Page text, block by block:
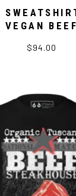
VEGAN BEEF
$94.00